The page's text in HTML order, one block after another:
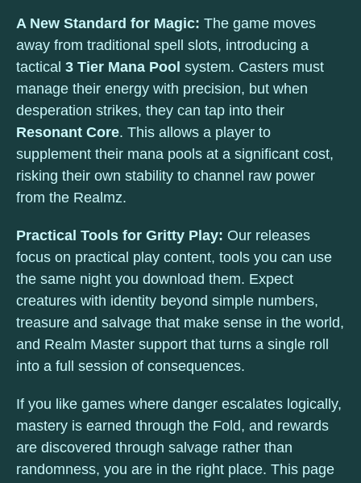
A New Standard for Magic: The game moves
away from traditional spell slots, introducing a
tactical 3 Tier Mana Pool system. Casters must
manage their energy with precision, but when
desperation strikes, they can tap into their
Resonant Core. This allows a player to
supplement their mana pools at a significant cost,
risking their own stability to channel raw power
from the Realmz.
Practical Tools for Gritty Play: Our releases
focus on practical play content, tools you can use
the same night you download them. Expect
creatures with identity beyond simple numbers,
treasure and salvage that make sense in the world,
and Realm Master support that turns a single roll
into a full session of consequences.
If you like games where danger escalates logically,
mastery is earned through the Fold, and rewards
are discovered through salvage rather than
randomness, you are in the right place. This page